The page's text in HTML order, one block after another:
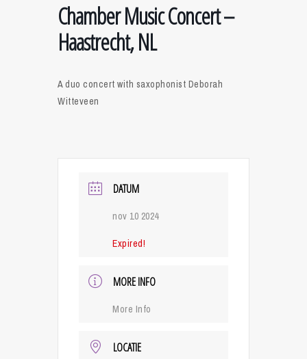
Chamber Music Concert –
Haastrecht, NL
A duo concert with saxophonist Deborah
Witteveen
DATUM
nov 10 2024
Expired!
MORE INFO
More Info
LOCATIE